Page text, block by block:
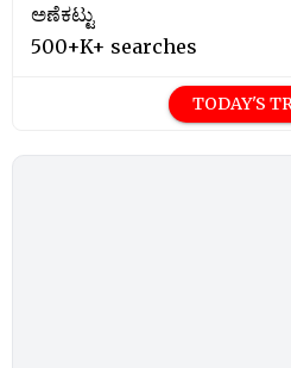
ಅಣೆಕಟ್ಟು
500+K+ searches
TODAY'S